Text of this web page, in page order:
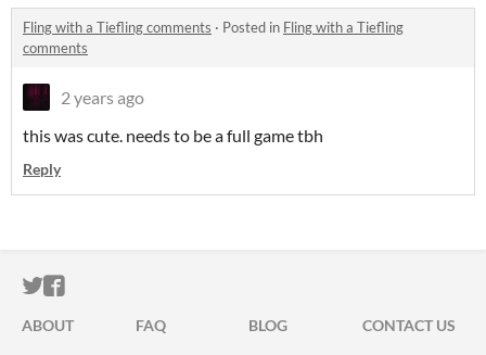
Fling with a Tiefling comments · Posted in Fling with a Tiefling
comments
2 years ago
this was cute. needs to be a full game tbh
Reply
ITCH.IO ON TWITTER
ITCH.IO ON FACEBOOK
ABOUT FAQ BLOG
CONTACT US